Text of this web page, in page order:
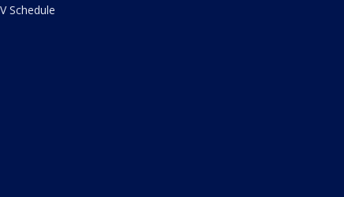
Schedule